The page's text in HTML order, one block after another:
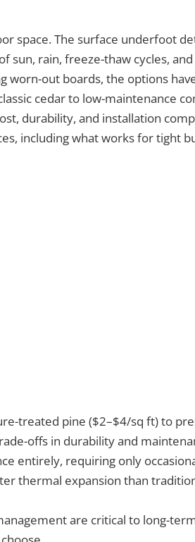
space. The surface underfoot
sun, rain, freeze-thaw cycles,
worn-out boards, the options
cedar to low-maintenance
durability, and installation
including what works for tight
treated pine ($2–$4/sq ft) to
offs in durability and
entirely, requiring only
thermal expansion than
are critical to long-